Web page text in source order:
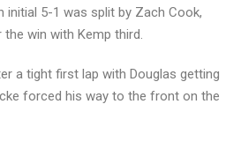
initial 5-1 was split by Zach Cook,
win with Kemp third.
a tight first lap with Douglas getting
forced his way to the front on the